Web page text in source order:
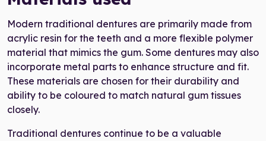
Modern traditional dentures are primarily made from
acrylic resin for the teeth and a more flexible polymer
material that mimics the gum. Some dentures may also
incorporate metal parts to enhance structure and fit.
These materials are chosen for their durability and
ability to be coloured to match natural gum tissues
closely.
Traditional dentures continue to be a valuable